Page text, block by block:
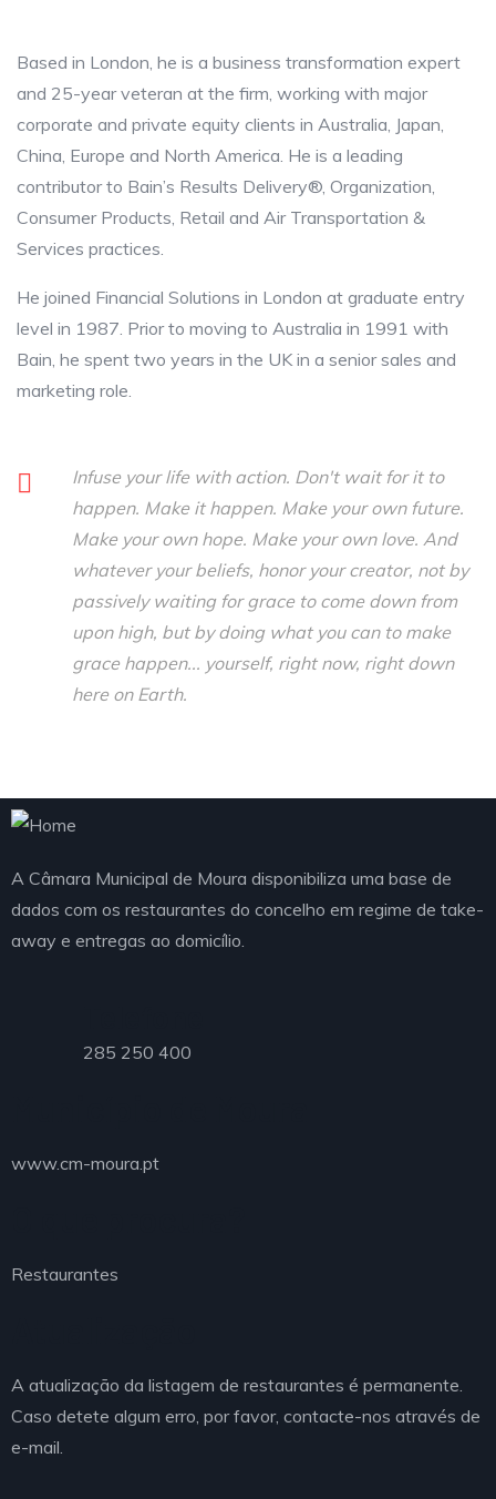
Based in London, he is a business transformation expert
and 25-year veteran at the firm, working with major
corporate and private equity clients in Australia, Japan,
China, Europe and North America. He is a leading
contributor to Bain’s Results Delivery®, Organization,
Consumer Products, Retail and Air Transportation &
Services practices.
He joined Financial Solutions in London at graduate entry
level in 1987. Prior to moving to Australia in 1991 with
Bain, he spent two years in the UK in a senior sales and
marketing role.
Infuse your life with action. Don't wait for it to
happen. Make it happen. Make your own future.
Make your own hope. Make your own love. And
whatever your beliefs, honor your creator, not by
passively waiting for grace to come down from
upon high, but by doing what you can to make
grace happen... yourself, right now, right down
here on Earth.
A Câmara Municipal de Moura disponibiliza uma base de
dados com os restaurantes do concelho em regime de take-
away e entregas ao domicílio.
285 250 400
www.cm-moura.pt
Restaurantes
A atualização da listagem de restaurantes é permanente.
Caso detete algum erro, por favor, contacte-nos através de
e-mail.